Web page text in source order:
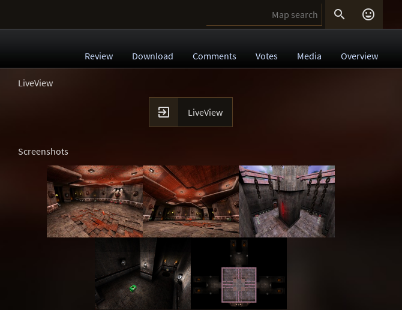
 
Review Download Comments Votes Media Overview
LiveView
 LiveView
Screenshots